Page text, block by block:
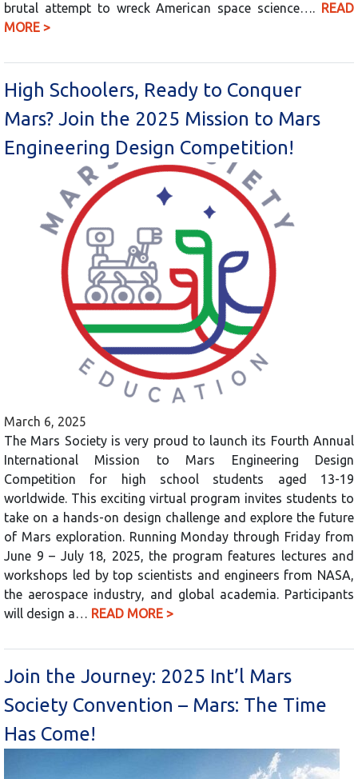
brutal attempt to wreck American space science…. READ
MORE >
High Schoolers, Ready to Conquer
Mars? Join the 2025 Mission to Mars
Engineering Design Competition!
March 6, 2025
The Mars Society is very proud to launch its Fourth Annual
International Mission to Mars Engineering Design
Competition for high school students aged 13-19
worldwide. This exciting virtual program invites students to
take on a hands-on design challenge and explore the future
of Mars exploration. Running Monday through Friday from
June 9 – July 18, 2025, the program features lectures and
workshops led by top scientists and engineers from NASA,
the aerospace industry, and global academia. Participants
will design a… READ MORE >
Join the Journey: 2025 Int’l Mars
Society Convention – Mars: The Time
Has Come!